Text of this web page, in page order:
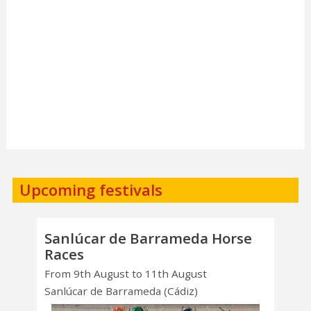
Upcoming festivals
Sanlúcar de Barrameda Horse
Races
From 9th August to 11th August
Sanlúcar de Barrameda (Cádiz)